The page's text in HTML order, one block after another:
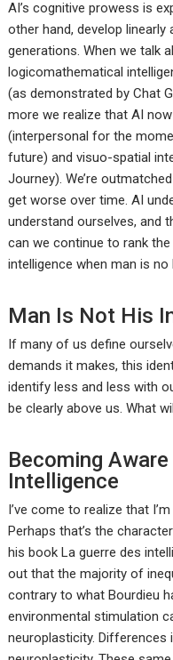
AI’s cognitive prowess is
other hand, develop
generations. When we talk
logicomathematical
(as demonstrated by Chat
more we realize that AI
(interpersonal for the
future) and visuo-spatial
Journey). We’re
get worse over time. AI
understand ourselves, and
can we continue to rank
intelligence when man is
Man Is Not His
If many of us define
demands it makes, this
identify less and less with
be clearly above us. What
Becoming
Intelligence
I’ve come to realize that
Perhaps that’s the
his book La guerre des
out that the majority of
contrary to what Bourdieu
environmental stimulation
neuroplasticity. Differences